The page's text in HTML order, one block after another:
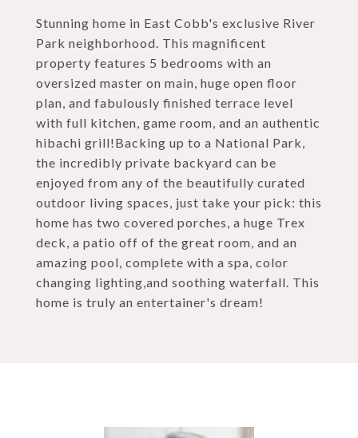
Stunning home in East Cobb's exclusive River
Park neighborhood. This magnificent
property features 5 bedrooms with an
oversized master on main, huge open floor
plan, and fabulously finished terrace level
with full kitchen, game room, and an authentic
hibachi grill!Backing up to a National Park,
the incredibly private backyard can be
enjoyed from any of the beautifully curated
outdoor living spaces, just take your pick: this
home has two covered porches, a huge Trex
deck, a patio off of the great room, and an
amazing pool, complete with a spa, color
changing lighting,and soothing waterfall. This
home is truly an entertainer's dream!